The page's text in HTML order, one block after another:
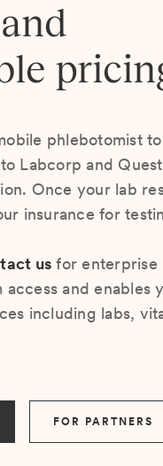
phlebotomist
Labcorp and
Once your lab
insurance for
us for enterprise
and enables
including labs,
FOR PARTNERS